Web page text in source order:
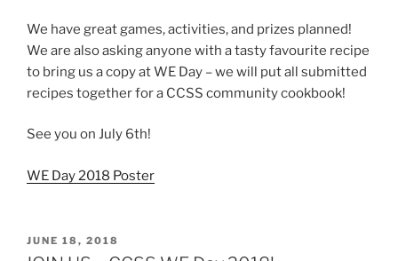
We have great games, activities, and prizes planned!
We are also asking anyone with a tasty favourite recipe
to bring us a copy at WE Day – we will put all submitted
recipes together for a CCSS community cookbook!
See you on July 6th!
WE Day 2018 Poster
POSTED
ON
JUNE 18, 2018